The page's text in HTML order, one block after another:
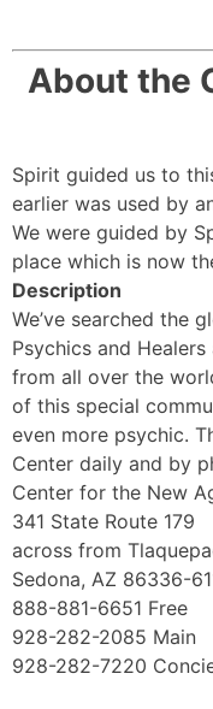
About the
Spirit guided us to
earlier was used by
We were guided by
place which is now
Description
We’ve searched the
Psychics and
from all over the
of this special
even more psychic.
Center daily and by
Center for the New
341 State Route 179
across from
Sedona, AZ 86336-
888-881-6651 Free
928-282-2085 Main
928-282-7220